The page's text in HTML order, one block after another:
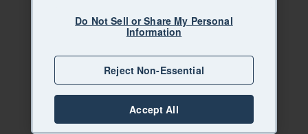
Do Not Sell or Share My Personal
Information
Reject Non-Essential
Accept All